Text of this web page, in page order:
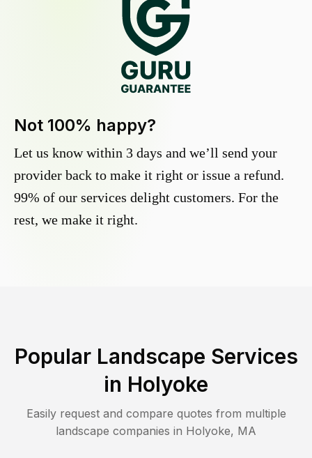
Not 100% happy?
Let us know within 3 days and we’ll send your
provider back to make it right or issue a refund.
99% of our services delight customers. For the
rest, we make it right.
Popular Landscape Services
in Holyoke
Easily request and compare quotes from multiple
landscape companies in Holyoke, MA